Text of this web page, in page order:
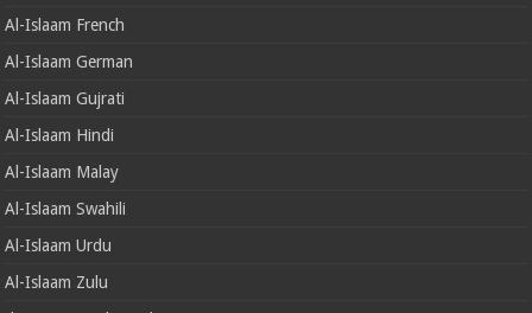
Al-Islaam French
Al-Islaam German
Al-Islaam Gujrati
Al-Islaam Hindi
Al-Islaam Malay
Al-Islaam Swahili
Al-Islaam Urdu
Al-Islaam Zulu